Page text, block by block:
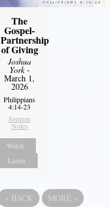
The
Gospel-
Partnership
of Giving
Joshua
York-
March 1,
2026
Philippians
4:14-23
Sermon
Notes
Watch
Listen
« BACK MORE »